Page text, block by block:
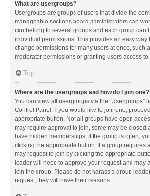
What are usergroups?
Usergroups are groups of users that divide the
manageable sections board administrators can
can belong to several groups and each group can
individual permissions. This provides an easy way
change permissions for many users at once, such
moderator permissions or granting users access to
Top
Where are the usergroups and how do I join one?
You can view all usergroups via the “Usergroups”
Control Panel. If you would like to join one,
appropriate button. Not all groups have open
may require approval to join, some may be closed
have hidden memberships. If the group is open,
clicking the appropriate button. If a group requires
may request to join by clicking the appropriate
leader will need to approve your request and may
join the group. Please do not harass a group
request; they will have their reasons.